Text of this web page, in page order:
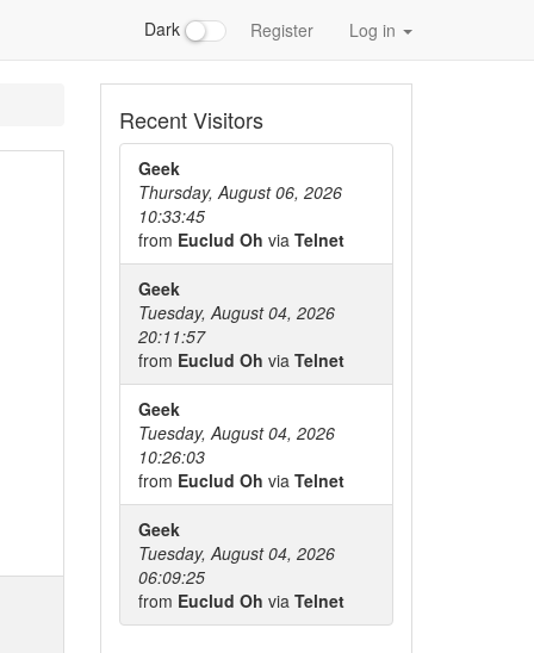
Dark Register Log in
Recent Visitors
Geek
Thursday, August 06, 2026
10:33:45
from Euclud Oh via Telnet
Geek
Tuesday, August 04, 2026
20:11:57
from Euclud Oh via Telnet
Geek
Tuesday, August 04, 2026
10:26:03
from Euclud Oh via Telnet
Geek
Tuesday, August 04, 2026
06:09:25
from Euclud Oh via Telnet